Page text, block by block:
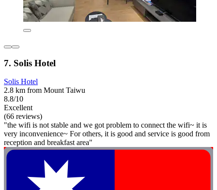
7. Solis Hotel
Solis Hotel
2.8 km from Mount Taiwu
8.8/10
Excellent
(66 reviews)
"the wifi is not stable and we got problem to connect the wifi~ it is
very inconvenience~ For others, it is good and service is good from
reception and breakfast area"